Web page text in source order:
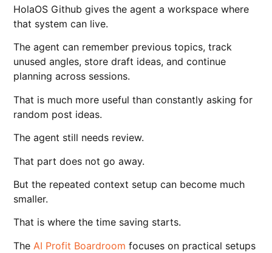
HolaOS Github gives the agent a workspace where
that system can live.
The agent can remember previous topics, track
unused angles, store draft ideas, and continue
planning across sessions.
That is much more useful than constantly asking for
random post ideas.
The agent still needs review.
That part does not go away.
But the repeated context setup can become much
smaller.
That is where the time saving starts.
The AI Profit Boardroom focuses on practical setups